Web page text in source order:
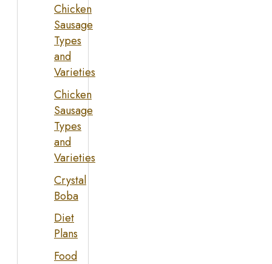
Chicken
Sausage
Types
and
Varieties
Chicken
Sausage
Types
and
Varieties
Crystal
Boba
Diet
Plans
Food